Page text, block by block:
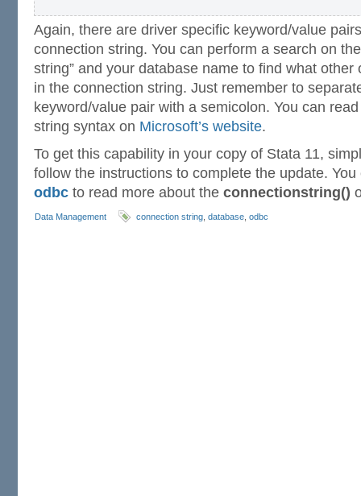
Again, there are driver specific keyword/value
connection string. You can perform a search on
string” and your database name to find what
in the connection string. Just remember to
keyword/value pair with a semicolon. You can
string syntax on Microsoft’s website.
To get this capability in your copy of Stata 11,
follow the instructions to complete the update.
odbc to read more about the connectionstring()
Data Management connection string database odbc